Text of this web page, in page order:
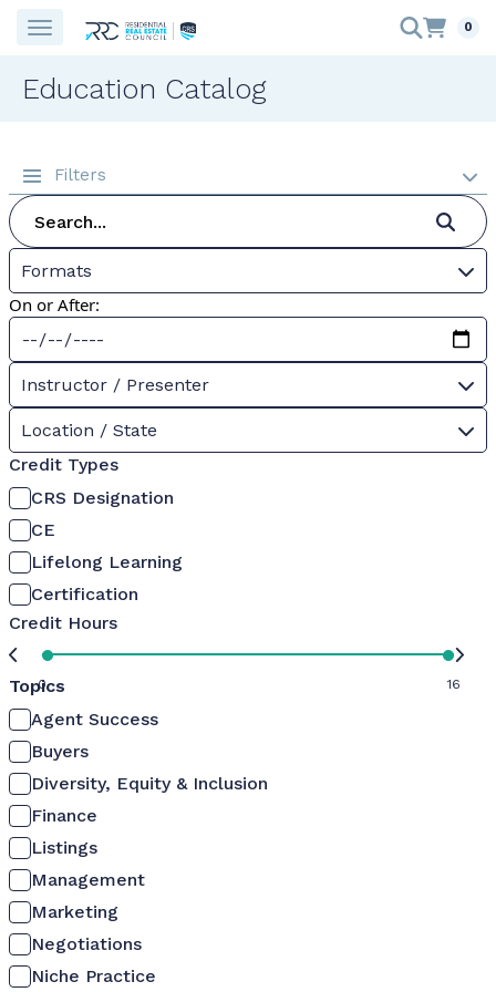
0
Education Catalog
Filters
Formats
On or After:
Instructor / Presenter
Location / State
Credit Types
CRS Designation
CE
Lifelong Learning
Certification
Credit Hours
0 16
Topics
Agent Success
Buyers
Diversity, Equity & Inclusion
Finance
Listings
Management
Marketing
Negotiations
Niche Practice